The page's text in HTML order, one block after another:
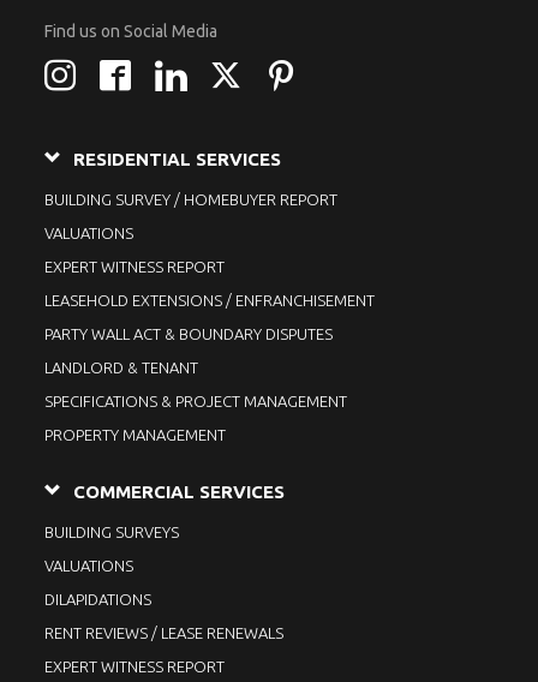
Find us on Social Media
RESIDENTIAL SERVICES
BUILDING SURVEY / HOMEBUYER REPORT
VALUATIONS
EXPERT WITNESS REPORT
LEASEHOLD EXTENSIONS / ENFRANCHISEMENT
PARTY WALL ACT & BOUNDARY DISPUTES
LANDLORD & TENANT
SPECIFICATIONS & PROJECT MANAGEMENT
PROPERTY MANAGEMENT
COMMERCIAL SERVICES
BUILDING SURVEYS
VALUATIONS
DILAPIDATIONS
RENT REVIEWS / LEASE RENEWALS
EXPERT WITNESS REPORT